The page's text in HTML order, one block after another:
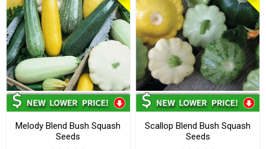
Melody Blend Bush Squash
Seeds
Scallop Blend Bush Squash
Seeds